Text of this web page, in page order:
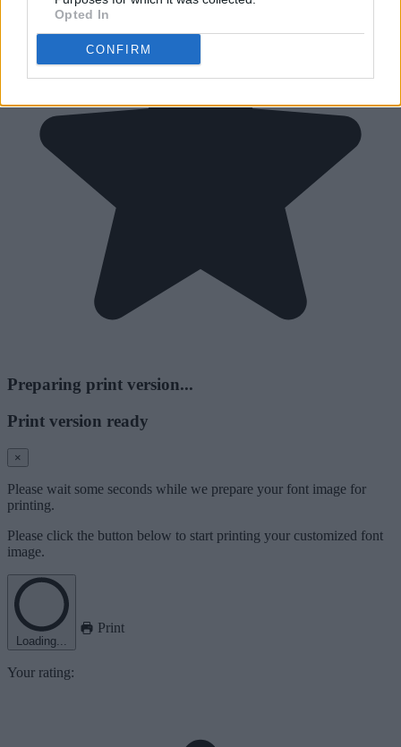
Opted In
CONFIRM
Preparing print version...
Print version ready
×
Please wait some seconds while we prepare your font image for
printing.
Please click the button below to start printing your customized font
image.
Loading...
Print
Your rating: